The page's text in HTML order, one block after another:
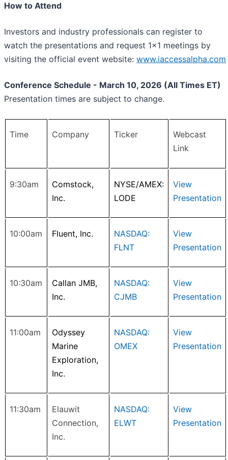
How to Attend
Investors and industry professionals can register to
watch the presentations and request 1x1 meetings by
visiting the official event website: www.iaccessalpha.com
Conference Schedule - March 10, 2026 (All Times ET)
Presentation times are subject to change.
Time Company Ticker
Webcast
Link
9:30am
Comstock,
Inc.
NYSE/AMEX:
LODE
View
Presentation
10:00am Fluent, Inc.
NASDAQ:
FLNT
View
Presentation
10:30am
Callan JMB,
Inc.
NASDAQ:
CJMB
View
Presentation
11:00am
Odyssey
Marine
Exploration,
Inc.
NASDAQ:
OMEX
View
Presentation
11:30am
Elauwit
Connection,
Inc.
NASDAQ:
ELWT
View
Presentation